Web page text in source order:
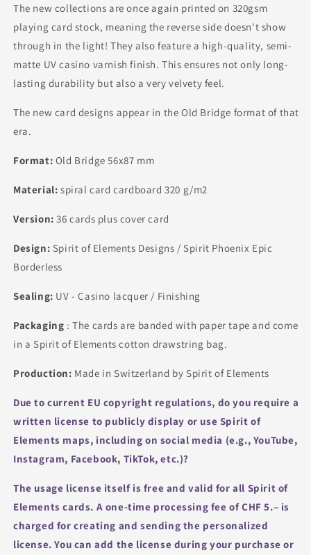
The new collections are once again printed on 320gsm
playing card stock, meaning the reverse side doesn't show
through in the light! They also feature a high-quality, semi-
matte UV casino varnish finish. This ensures not only long-
lasting durability but also a very velvety feel.
The new card designs appear in the Old Bridge format of that
era.
Format: Old Bridge 56x87 mm
Material: spiral card cardboard 320 g/m2
Version: 36 cards plus cover card
Design: Spirit of Elements Designs / Spirit Phoenix Epic
Borderless
Sealing: UV - Casino lacquer / Finishing
Packaging : The cards are banded with paper tape and come
in a Spirit of Elements cotton drawstring bag.
Production: Made in Switzerland by Spirit of Elements
Due to current EU copyright regulations, do you require a
written license to publicly display or use Spirit of
Elements maps, including on social media (e.g., YouTube,
Instagram, Facebook, TikTok, etc.)?
The usage license itself is free and valid for all Spirit of
Elements cards. A one-time processing fee of CHF 5.– is
charged for creating and sending the personalized
license. You can add the license during your purchase or